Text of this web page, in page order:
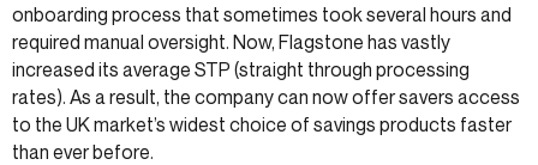
onboarding process that sometimes took several hours and
required manual oversight. Now, Flagstone has vastly
increased its average STP (straight through processing
rates). As a result, the company can now offer savers access
to the UK market’s widest choice of savings products faster
than ever before.